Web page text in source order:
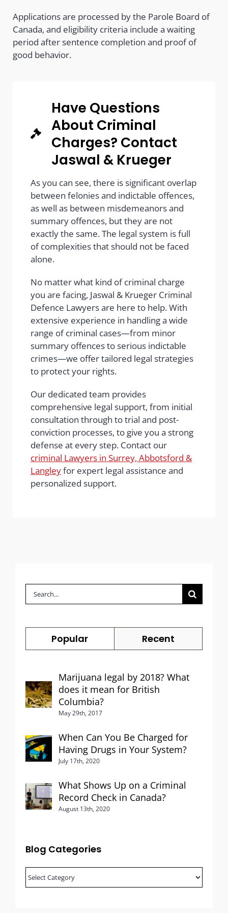
Applications are processed by the Parole Board of
Canada, and eligibility criteria include a waiting
period after sentence completion and proof of
good behavior.
Have Questions
About Criminal
Charges? Contact
Jaswal & Krueger
As you can see, there is significant overlap
between felonies and indictable offences,
as well as between misdemeanors and
summary offences, but they are not
exactly the same. The legal system is full
of complexities that should not be faced
alone.
No matter what kind of criminal charge
you are facing, Jaswal & Krueger Criminal
Defence Lawyers are here to help. With
extensive experience in handling a wide
range of criminal cases—from minor
summary offences to serious indictable
crimes—we offer tailored legal strategies
to protect your rights.
Our dedicated team provides
comprehensive legal support, from initial
consultation through to trial and post-
conviction processes, to give you a strong
defense at every step. Contact our
criminal Lawyers in Surrey, Abbotsford &
Langleyfor expert legal assistance and
personalized support.
Search
for:
Popular Recent
Marijuana legal by 2018? What
does it mean for British
Columbia?
May 29th, 2017
When Can You Be Charged for
Having Drugs in Your System?
July 17th, 2020
What Shows Up on a Criminal
Record Check in Canada?
August 13th, 2020
Blog Categories
Blog
Categories